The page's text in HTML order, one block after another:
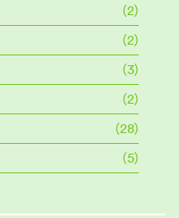
(2)
(2)
(3)
(2)
(28)
(5)